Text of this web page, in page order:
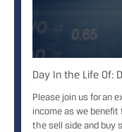
Day In the Life Of:
Please join us for an
income as we benefit
the sell side and buy